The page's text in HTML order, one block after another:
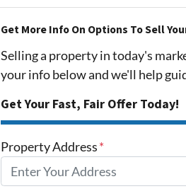
Get More Info On Options To Sell
Selling a property in today's
your info below and we'll help
Get Your Fast, Fair Offer Today!
Property Address*